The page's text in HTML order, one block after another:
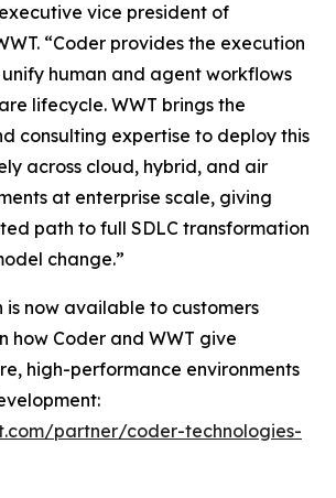
vice president of
“Coder provides the execution
human and agent workflows
lifecycle. WWT brings the
consulting expertise to deploy this
across cloud, hybrid, and air
at enterprise scale, giving
path to full SDLC transformation
change.”
is now available to customers
how Coder and WWT give
high-performance environments
partner/coder-technologies-